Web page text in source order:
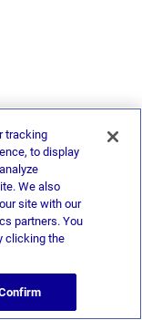
tracking
to display
We also
site with our
partners. You
clicking the